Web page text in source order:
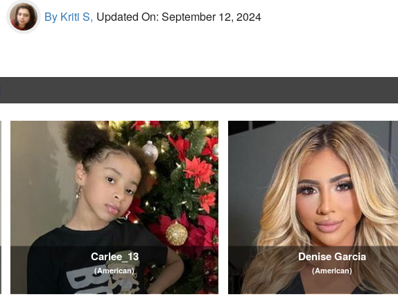
By Kriti S, Updated On: September 12, 2024
Carlee_13
(American)
Denise Garcia
(American)